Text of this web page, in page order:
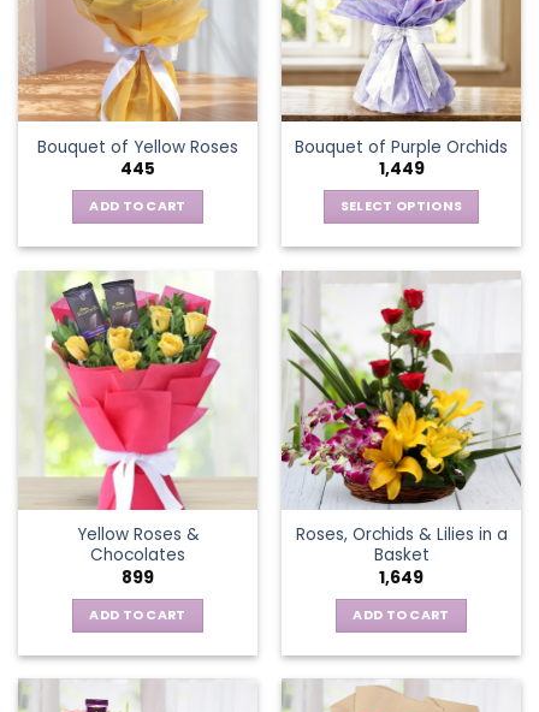
may
be
chosen
on
the
product
page
Bouquet of Yellow Roses
445
ADD TO CART
Bouquet of Purple Orchids
1,449
SELECT OPTIONS
has
multiple
variants.
The
options
may
be
chosen
on
the
product
page
Yellow Roses &
Chocolates
899
ADD TO CART
Roses, Orchids & Lilies in a
Basket
1,649
ADD TO CART